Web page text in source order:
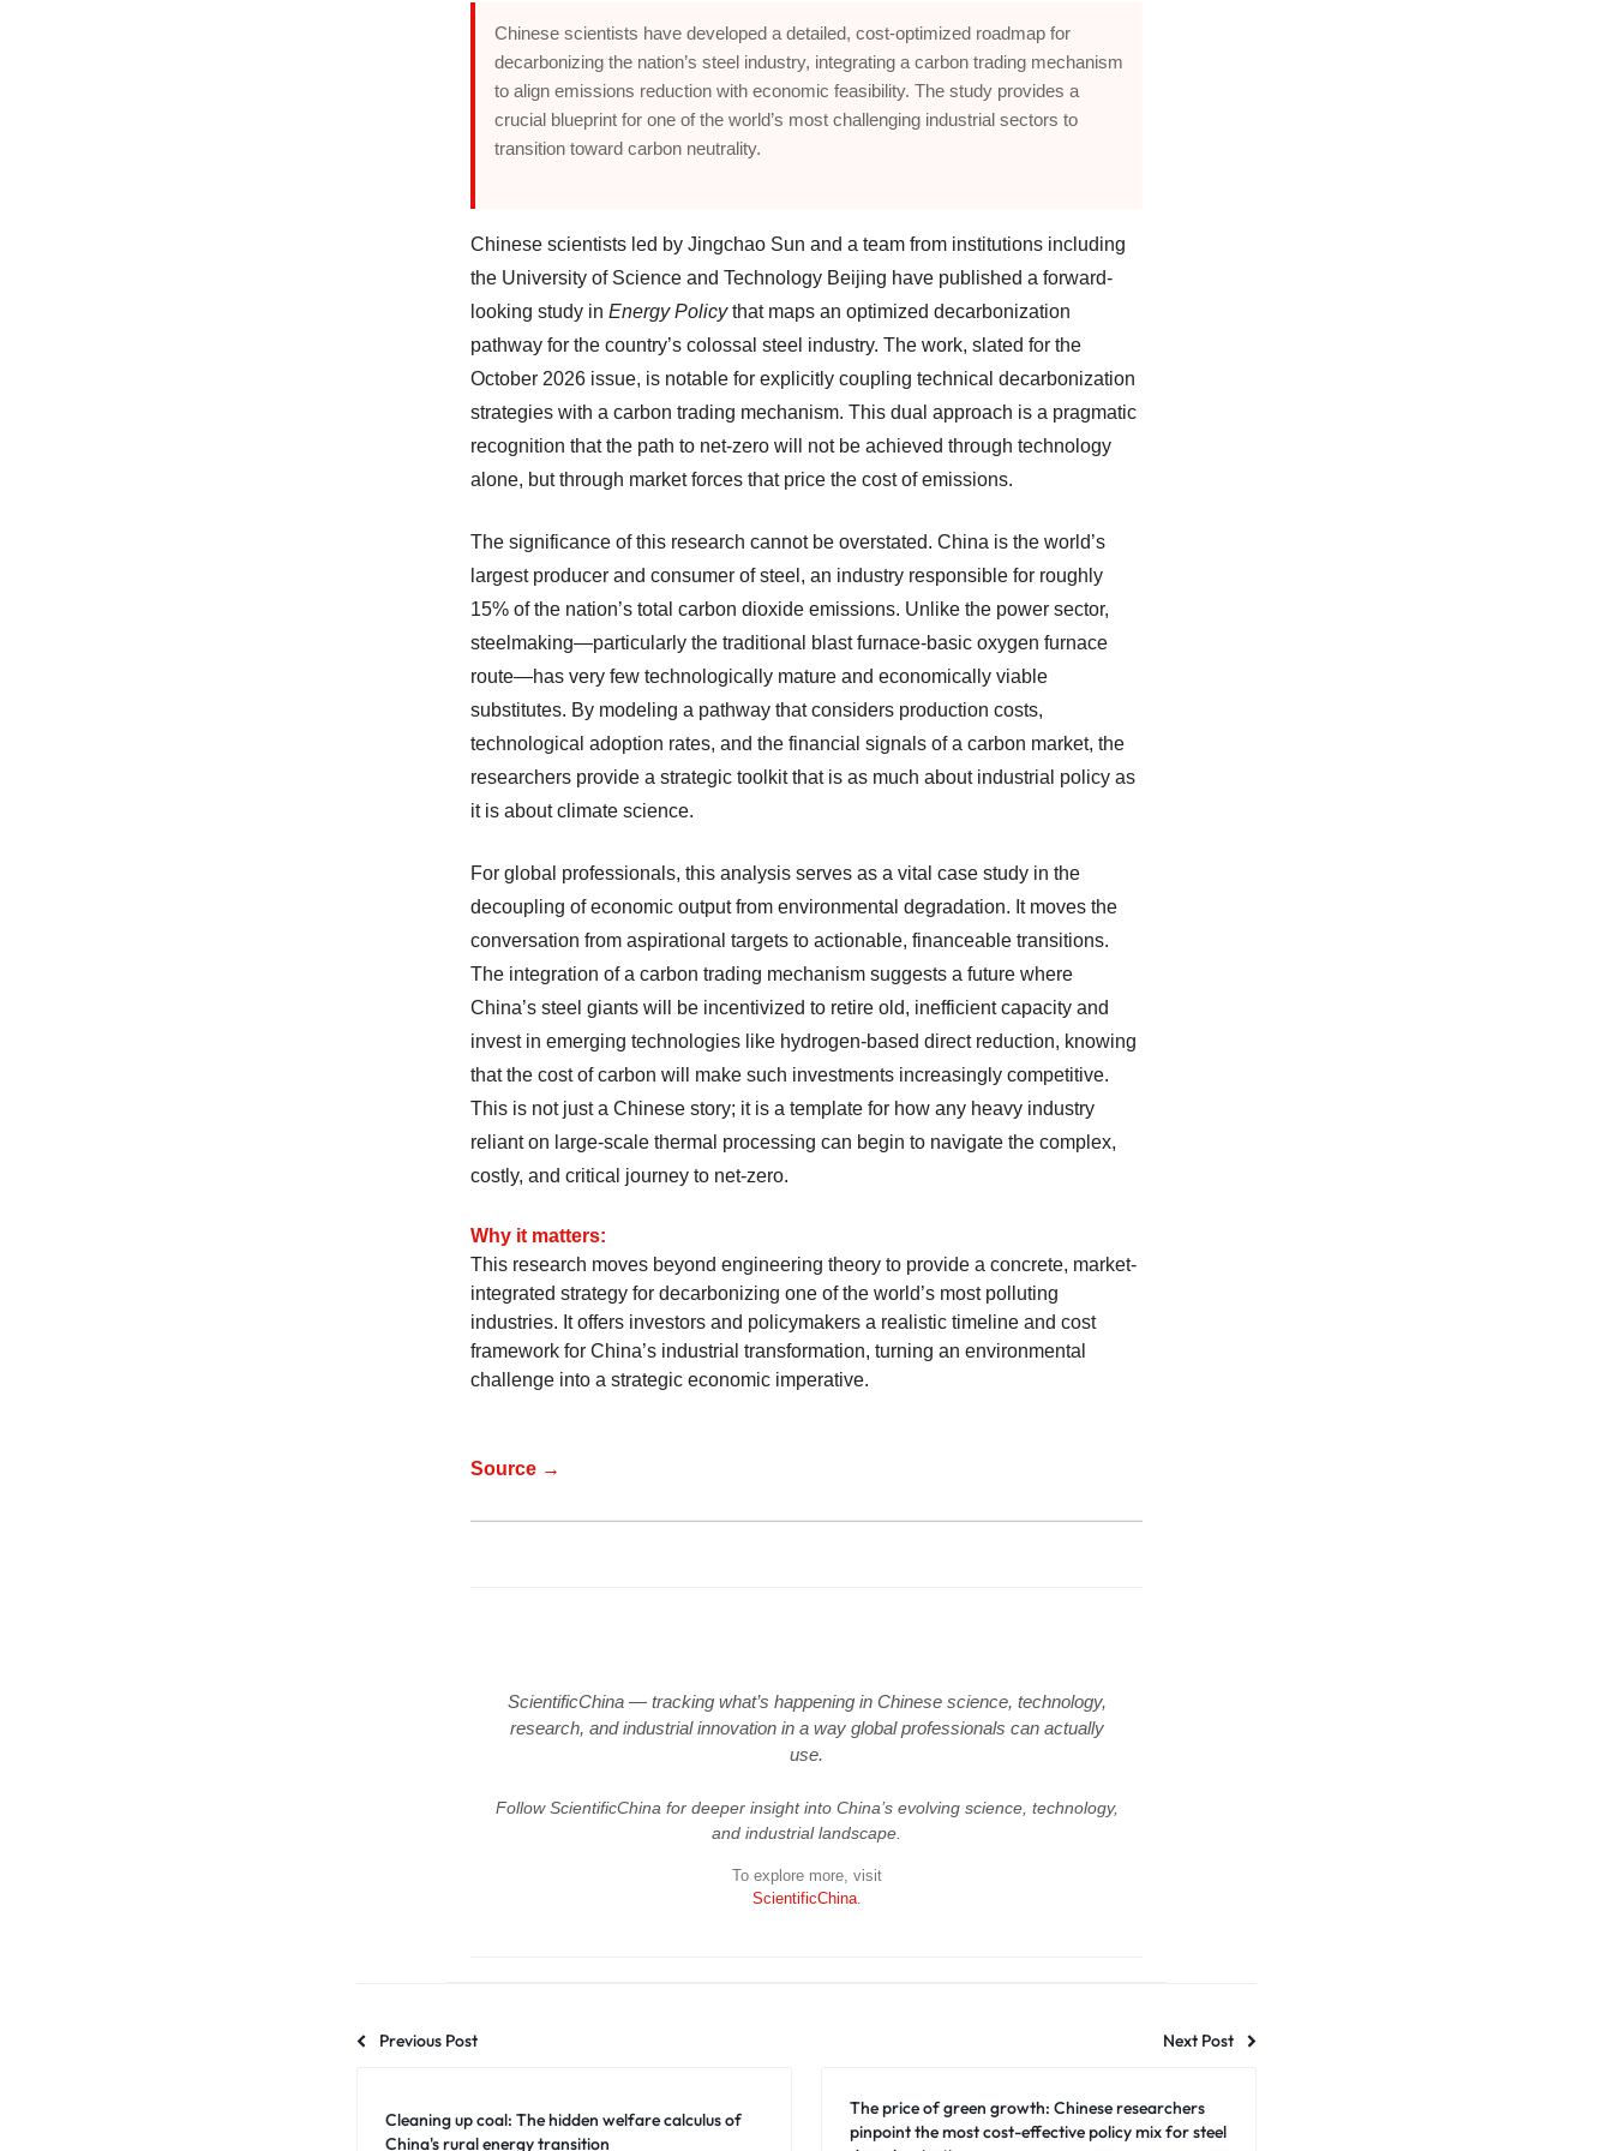
Chinese scientists have developed a detailed, cost-optimized roadmap for
decarbonizing the nation’s steel industry, integrating a carbon trading mechanism
to align emissions reduction with economic feasibility. The study provides a
crucial blueprint for one of the world’s most challenging industrial sectors to
transition toward carbon neutrality.
Chinese scientists led by Jingchao Sun and a team from institutions including
the University of Science and Technology Beijing have published a forward-
looking study in Energy Policythat maps an optimized decarbonization
pathway for the country’s colossal steel industry. The work, slated for the
October 2026 issue, is notable for explicitly coupling technical decarbonization
strategies with a carbon trading mechanism. This dual approach is a pragmatic
recognition that the path to net-zero will not be achieved through technology
alone, but through market forces that price the cost of emissions.
The significance of this research cannot be overstated. China is the world’s
largest producer and consumer of steel, an industry responsible for roughly
15% of the nation’s total carbon dioxide emissions. Unlike the power sector,
steelmaking—particularly the traditional blast furnace-basic oxygen furnace
route—has very few technologically mature and economically viable
substitutes. By modeling a pathway that considers production costs,
technological adoption rates, and the financial signals of a carbon market, the
researchers provide a strategic toolkit that is as much about industrial policy as
it is about climate science.
For global professionals, this analysis serves as a vital case study in the
decoupling of economic output from environmental degradation. It moves the
conversation from aspirational targets to actionable, financeable transitions.
The integration of a carbon trading mechanism suggests a future where
China’s steel giants will be incentivized to retire old, inefficient capacity and
invest in emerging technologies like hydrogen-based direct reduction, knowing
that the cost of carbon will make such investments increasingly competitive.
This is not just a Chinese story; it is a template for how any heavy industry
reliant on large-scale thermal processing can begin to navigate the complex,
costly, and critical journey to net-zero.
Why it matters:
This research moves beyond engineering theory to provide a concrete, market-
integrated strategy for decarbonizing one of the world’s most polluting
industries. It offers investors and policymakers a realistic timeline and cost
framework for China’s industrial transformation, turning an environmental
challenge into a strategic economic imperative.
Source →
ScientificChina — tracking what’s happening in Chinese science, technology,
research, and industrial innovation in a way global professionals can actually
use.
Follow ScientificChina for deeper insight into China’s evolving science, technology,
and industrial landscape.
To explore more, visit
ScientificChina.
Previous Post Next Post
Cleaning up coal: The hidden welfare calculus of
China's rural energy transition
The price of green growth: Chinese researchers
pinpoint the most cost-effective policy mix for steel